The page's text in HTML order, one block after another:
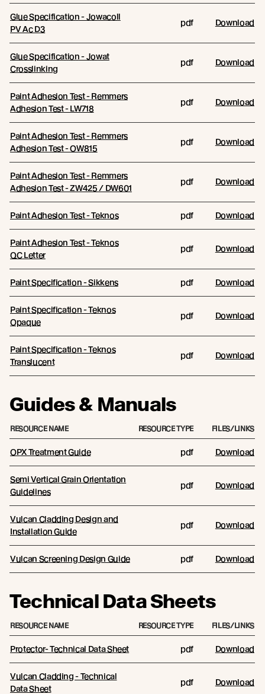
Glue Specification - Jowacoll
PV Ac D3
pdf Download
Glue Specification - Jowat
Crosslinking
pdf Download
Paint Adhesion Test - Remmers
Adhesion Test - LW718
pdf Download
Paint Adhesion Test - Remmers
Adhesion Test - OW815
pdf Download
Paint Adhesion Test - Remmers
Adhesion Test - ZW425 / DW601
pdf Download
Paint Adhesion Test - Teknos pdf Download
Paint Adhesion Test - Teknos
QC Letter
pdf Download
Paint Specification - Sikkens pdf Download
Paint Specification - Teknos
Opaque
pdf Download
Paint Specification - Teknos
Translucent
pdf Download
Guides & Manuals
RESOURCE NAME RESOURCE TYPE FILES/LINKS
OPX Treatment Guide pdf Download
Semi Vertical Grain Orientation
Guidelines
pdf Download
Vulcan Cladding Design and
Installation Guide
pdf Download
Vulcan Screening Design Guide pdf Download
Technical Data Sheets
RESOURCE NAME RESOURCE TYPE FILES/LINKS
Protector- Technical Data Sheet pdf Download
Vulcan Cladding - Technical
Data Sheet
pdf Download